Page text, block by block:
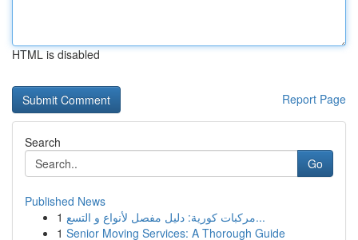
HTML is disabled
Report Page
Search
Go
Published News
1
مركبات كورية: دليل مفصل لأنواع و التسع...
1 Senior Moving Services: A Thorough Guide